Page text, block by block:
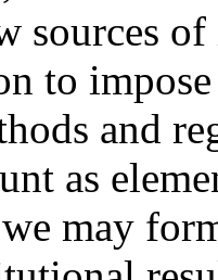
sources
to
and
as
may